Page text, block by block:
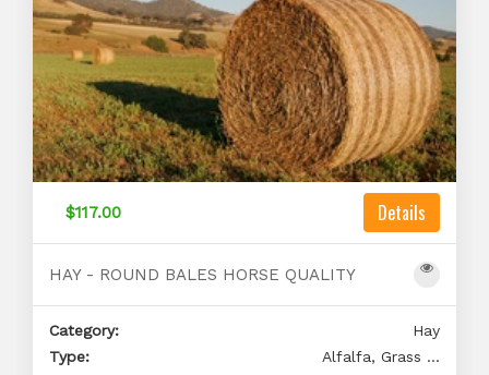
$117.00 Details
HAY - ROUND BALES HORSE QUALITY
Category:
Hay
Type:
Alfalfa, Grass ...